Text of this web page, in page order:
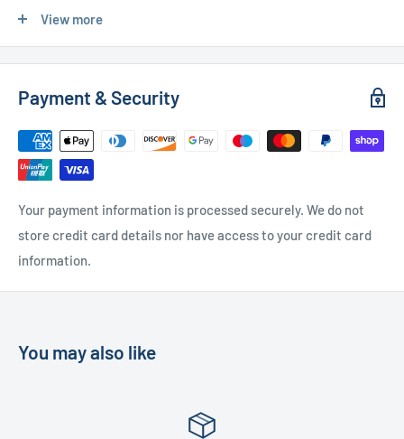
Used Furniture:
Free Local Delivery(within 15 miles of OL11 2YW)
UK Delivery- Please contact us for a quote
Please contact us
View more
Payment & Security
Your payment information is processed securely. We do not
store credit card details nor have access to your credit card
information.
You may also like